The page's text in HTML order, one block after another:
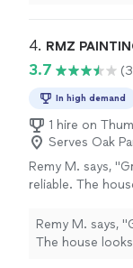
4. RMZ
3.7
In high demand
1 hire on
Serves Oak
Remy M. says,
reliable. The
Remy M. says,
The house